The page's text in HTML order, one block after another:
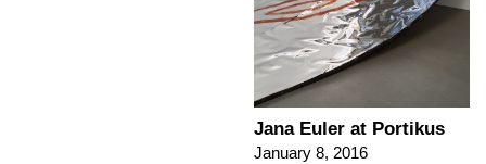
Jana Euler at Portikus
January 8, 2016